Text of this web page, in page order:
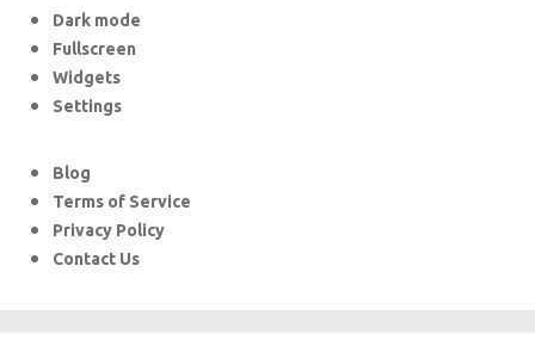
Dark mode
Fullscreen
Widgets
Settings
Blog
Terms of Service
Privacy Policy
Contact Us